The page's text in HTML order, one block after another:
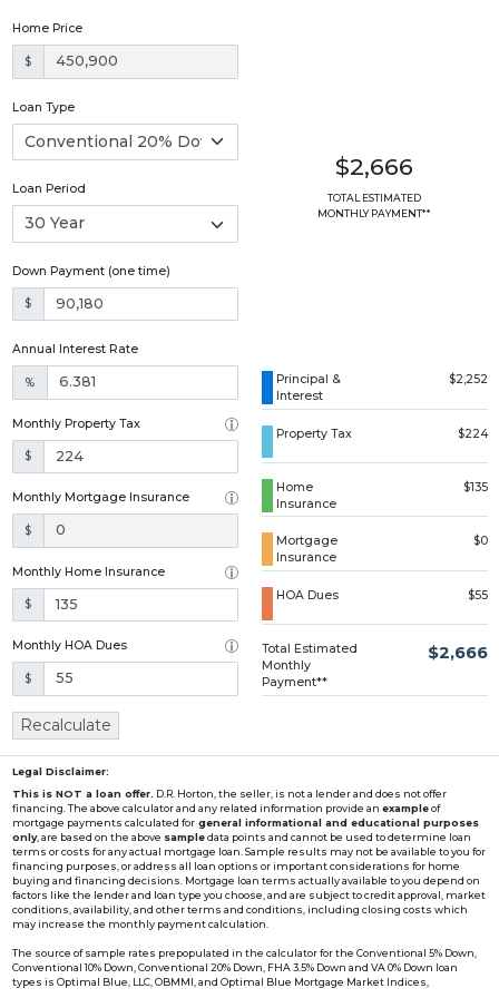
Home Price
$
Loan Type
Loan Period
Down Payment (one time)
$
Annual Interest Rate
%
Monthly Property Tax
$
Monthly Mortgage Insurance
$
Monthly Home Insurance
$
Monthly HOA Dues
$
$2,666
TOTAL ESTIMATED
MONTHLY PAYMENT**
Principal &
Interest
$2,252
Property Tax $224
Home
Insurance
$135
Mortgage
Insurance
$0
HOA Dues $55
Total Estimated
Monthly
Payment**
$2,666
Recalculate
Legal Disclaimer:
This is NOT a loan offer. D.R. Horton, the seller, is not a lender and does not offer
financing. The above calculator and any related information provide an exampleof
mortgage payments calculated for general informational and educational purposes
only, are based on the above sampledata points and cannot be used to determine loan
terms or costs for any actual mortgage loan. Sample results may not be available to you for
financing purposes, or address all loan options or important considerations for home
buying and financing decisions. Mortgage loan terms actually available to you depend on
factors like the lender and loan type you choose, and are subject to credit approval, market
conditions, availability, and other terms and conditions, including closing costs which
may increase the monthly payment calculation.
The source of sample rates prepopulated in the calculator for the Conventional 5% Down,
Conventional 10% Down, Conventional 20% Down, FHA 3.5% Down and VA 0% Down loan
types is Optimal Blue, LLC, OBMMI, and Optimal Blue Mortgage Market Indices,